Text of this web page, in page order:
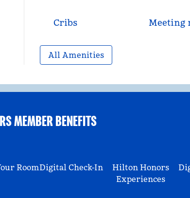
Cribs Meeting
All Amenities
MEMBER BENEFITS
RoomDigital Check-In
Hilton Honors
Experiences